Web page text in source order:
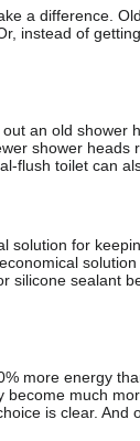
a difference.
instead of
an old shower
shower heads
flush toilet can
solution for
silicone sealant
more energy
become much
is clear. And